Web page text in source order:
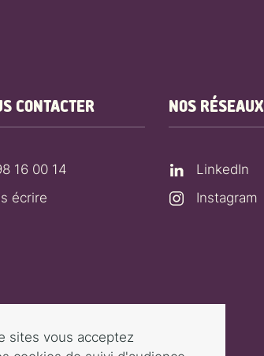
CONTACTER
16 00 14
écrire
NOS RÉSEAUX
LinkedIn
Instagram
sites vous acceptez